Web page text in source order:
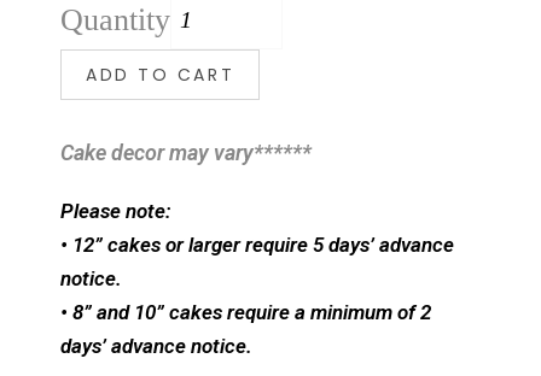
Quantity
ADD TO CART
Cake decor may vary******
Please note:
• 12” cakes or larger require 5 days’ advance
notice.
• 8” and 10” cakes require a minimum of 2
days’ advance notice.